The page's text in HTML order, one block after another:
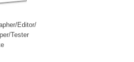
Editor/
Tester